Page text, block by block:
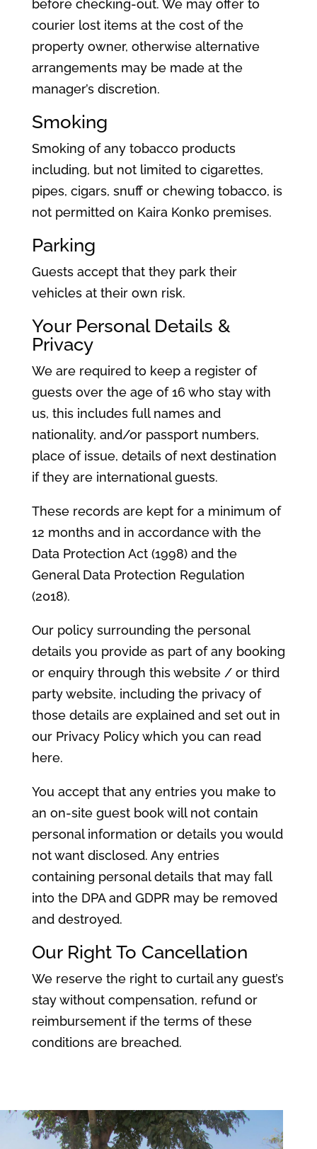
before checking-out. We may offer to
courier lost items at the cost of the
property owner, otherwise alternative
arrangements may be made at the
manager’s discretion.
Smoking
Smoking of any tobacco products
including, but not limited to cigarettes,
pipes, cigars, snuff or chewing tobacco, is
not permitted on Kaira Konko premises.
Parking
Guests accept that they park their
vehicles at their own risk.
Your Personal Details &
Privacy
We are required to keep a register of
guests over the age of 16 who stay with
us, this includes full names and
nationality, and/or passport numbers,
place of issue, details of next destination
if they are international guests.
These records are kept for a minimum of
12 months and in accordance with the
Data Protection Act (1998) and the
General Data Protection Regulation
(2018).
Our policy surrounding the personal
details you provide as part of any booking
or enquiry through this website / or third
party website, including the privacy of
those details are explained and set out in
our Privacy Policy which you can read
here.
You accept that any entries you make to
an on-site guest book will not contain
personal information or details you would
not want disclosed. Any entries
containing personal details that may fall
into the DPA and GDPR may be removed
and destroyed.
Our Right To Cancellation
We reserve the right to curtail any guest’s
stay without compensation, refund or
reimbursement if the terms of these
conditions are breached.